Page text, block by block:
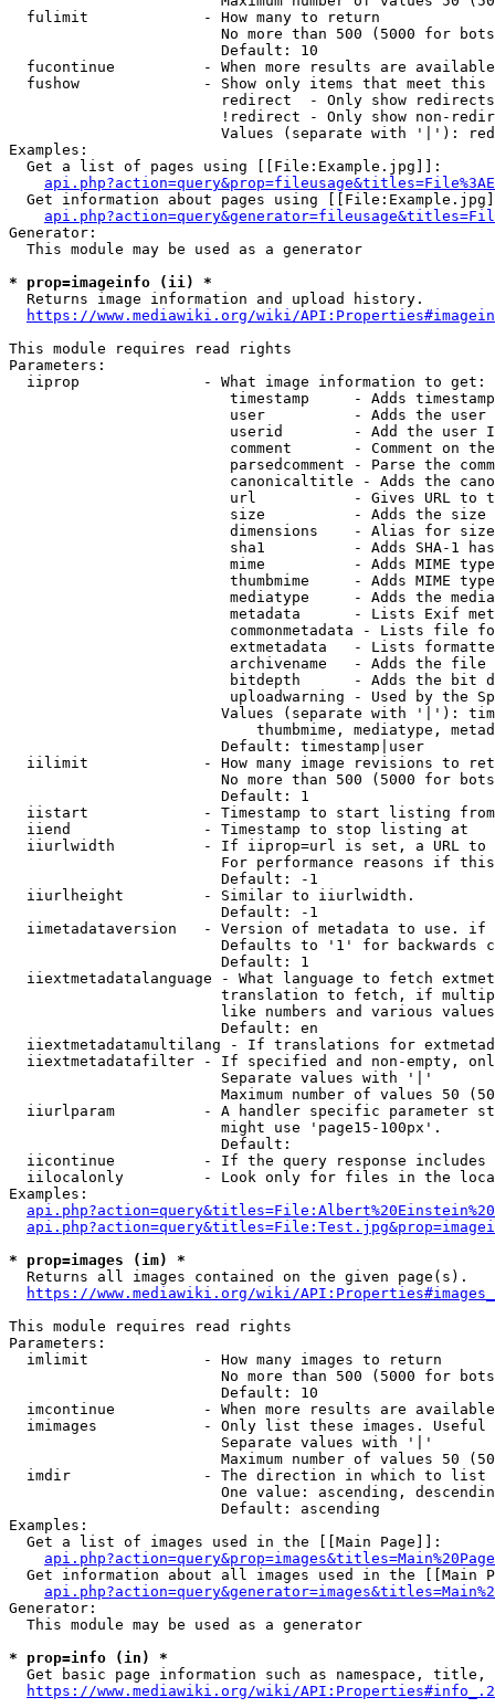
  fulimit             - How many to return
No more than 500 (5000 for
                        Default: 10
fucontinue          - When more results are
fushow              - Show only items that meet this
                        redirect  - Only show redirects
!redirect - Only show non-
Values (separate with '|'):
Examples:
  Get a list of pages using [[File:Example.jpg]]:
Get information about pages using
Generator:
  This module may be used as a generator
* prop=imageinfo (ii) *
  Returns image information and upload history.
https://www.mediawiki.org/wiki/
This module requires read rights
Parameters:
  iiprop              - What image information to get:
timestamp     - Adds
user          - Adds the
userid        - Add the user
comment       - Comment on
parsedcomment - Parse the
canonicaltitle - Adds the
url           - Gives URL to
size          - Adds the
                         dimensions    - Alias for size
sha1          - Adds SHA-1
mime          - Adds MIME
thumbmime     - Adds MIME
mediatype     - Adds the
metadata      - Lists Exif
commonmetadata - Lists file
extmetadata   - Lists
archivename   - Adds the
bitdepth      - Adds the bit
uploadwarning - Used by the
Values (separate with '|'):
thumbmime, mediatype,
                        Default: timestamp|user
iilimit             - How many image revisions to
No more than 500 (5000 for
                        Default: 1
  iistart             - Timestamp to start listing from
  iiend               - Timestamp to stop listing at
iiurlwidth          - If iiprop=url is set, a URL
For performance reasons if
                        Default: -1
  iiurlheight         - Similar to iiurlwidth.
                        Default: -1
iimetadataversion   - Version of metadata to use.
Defaults to '1' for backwards
                        Default: 1
iiextmetadatalanguage - What language to fetch
translation to fetch, if
like numbers and various
                        Default: en
iiextmetadatamultilang - If translations for
iiextmetadatafilter - If specified and non-empty,
                        Separate values with '|'
Maximum number of values 50
iiurlparam          - A handler specific parameter
                        might use 'page15-100px'.
                        Default:
iicontinue          - If the query response
iilocalonly         - Look only for files in the
Examples:
* prop=images (im) *
  Returns all images contained on the given page(s).
https://www.mediawiki.org/wiki/
This module requires read rights
Parameters:
  imlimit             - How many images to return
No more than 500 (5000 for
                        Default: 10
imcontinue          - When more results are
imimages            - Only list these images.
                        Separate values with '|'
Maximum number of values 50
  imdir               - The direction in which to list
One value: ascending,
                        Default: ascending
Examples:
  Get a list of images used in the [[Main Page]]:
api.php?action=query&prop=images&titles=Main%20Page
Get information about all images used in the [[Main
Generator:
  This module may be used as a generator
* prop=info (in) *
Get basic page information such as namespace, title,
https://www.mediawiki.org/wiki/